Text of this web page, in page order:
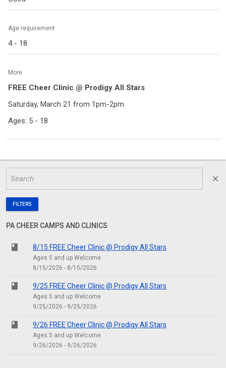
Age requirement
4 - 18
More
FREE Cheer Clinic @ Prodigy All Stars
Saturday, March 21 from 1pm-2pm
Ages: 5 - 18
close
FILTERS
PA CHEER CAMPS AND CLINICS
class 8/15 FREE Cheer Clinic @ Prodigy All Stars
Ages 5 and up Welcome
8/15/2026 - 8/15/2026
class 9/25 FREE Cheer Clinic @ Prodigy All Stars
Ages 5 and up Welcome
9/25/2026 - 9/25/2026
class 9/26 FREE Cheer Clinic @ Prodigy All Stars
Ages 5 and up Welcome
9/26/2026 - 9/26/2026